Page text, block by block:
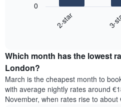
the
average
price
of
a
double
2-star 3-
0
Which month has the lowest
London?
March is the cheapest month to
with average nightly rates around
November, when rates rise to about